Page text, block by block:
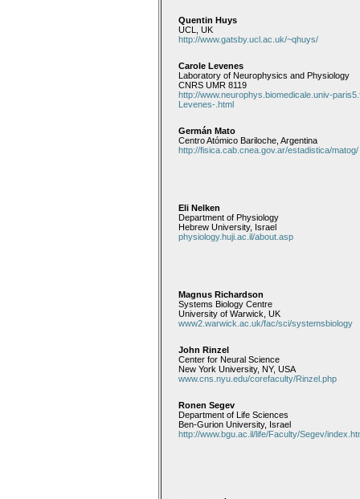
Quentin Huys
UCL, UK
http://www.gatsby.ucl.ac.uk/~qhuys/
Carole Levenes
Laboratory of Neurophysics and Physiology
CNRS UMR 8119
http://www.neurophys.biomedicale.univ-
Levenes-.html
Germán Mato
Centro Atómico Bariloche, Argentina
http://fisica.cab.cnea.gov.ar/estadistica/matog/
Eli Nelken
Department of Physiology
Hebrew University, Israel
physiology.huji.ac.il/about.asp
Magnus Richardson
Systems Biology Centre
University of Warwick, UK
www2.warwick.ac.uk/fac/sci/systemsbiology
John Rinzel
Center for Neural Science
New York University, NY, USA
www.cns.nyu.edu/corefaculty/Rinzel.php
Ronen Segev
Department of Life Sciences
Ben-Gurion University, Israel
http://www.bgu.ac.il/life/Faculty/Segev/